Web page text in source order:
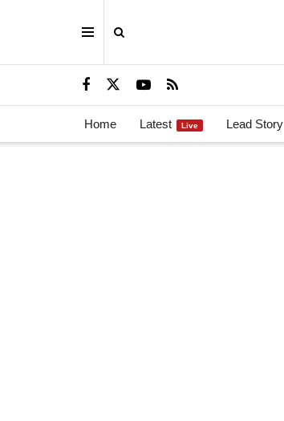
Home Latest Live Lead Story